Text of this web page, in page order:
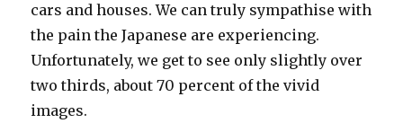
cars and houses. We can truly sympathise with
the pain the Japanese are experiencing.
Unfortunately, we get to see only slightly over
two thirds, about 70 percent of the vivid
images.